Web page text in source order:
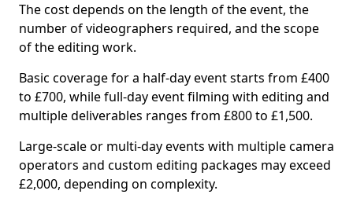
The cost depends on the length of the event, the
number of videographers required, and the scope
of the editing work.
Basic coverage for a half-day event starts from £400
to £700, while full-day event filming with editing and
multiple deliverables ranges from £800 to £1,500.
Large-scale or multi-day events with multiple camera
operators and custom editing packages may exceed
£2,000, depending on complexity.